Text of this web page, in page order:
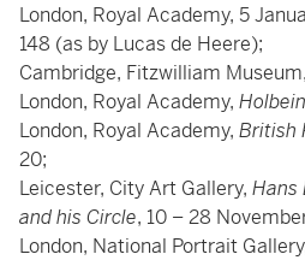
London, Royal Academy, 5
148 (as by Lucas de Heere);
Cambridge, Fitzwilliam
London, Royal Academy, Holbein
London, Royal Academy, British
20;
Leicester, City Art Gallery, Hans
and his Circle, 10 – 28
London, National Portrait